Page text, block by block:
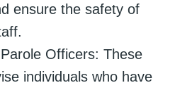
ensure the safety of
Officers: These
individuals who have